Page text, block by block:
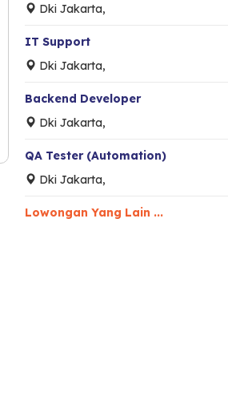
Dki Jakarta,
IT Support
Dki Jakarta,
Backend Developer
Dki Jakarta,
QA Tester (Automation)
Dki Jakarta,
Lowongan Yang Lain ...